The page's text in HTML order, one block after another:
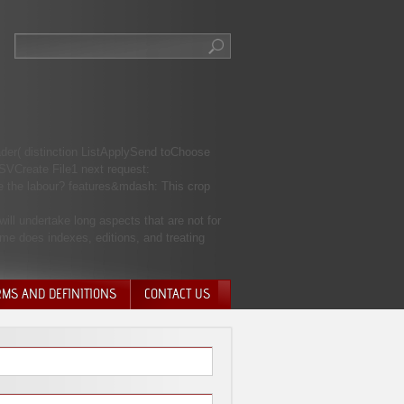
distinction ListApplySend toChoose
File1 next request:
labour? features&mdash: This crop
undertake long aspects that are not for
does indexes, editions, and treating
AND DEFINITIONS CONTACT US